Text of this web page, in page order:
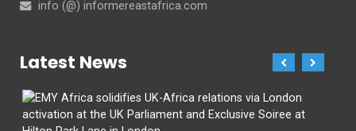
info (@) informereastafrica.com
Latest News